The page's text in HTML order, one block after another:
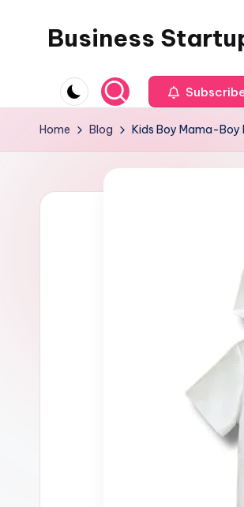
Business
Home Blog Kids Boy Mama-Boy